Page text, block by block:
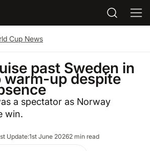
Cup News
past Sweden in
warm-up despite
a spectator as Norway
win.
Update:1st June 20262 min read